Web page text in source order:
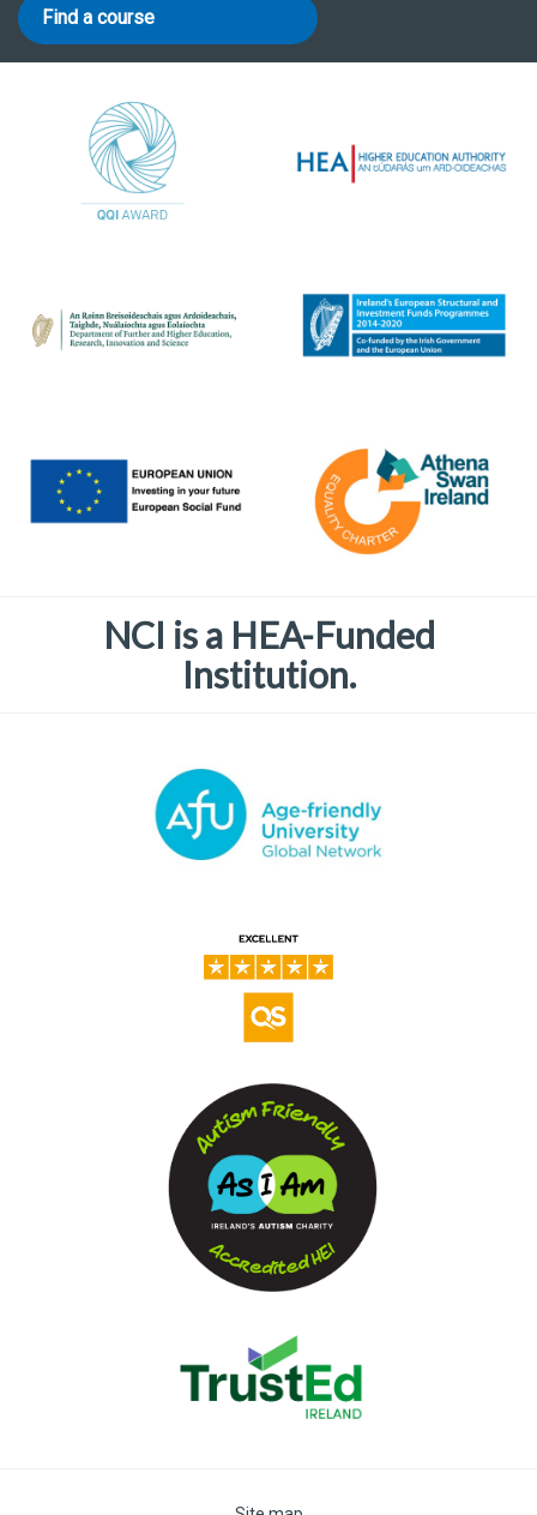
Find a course
NCI is a HEA-Funded
Institution.